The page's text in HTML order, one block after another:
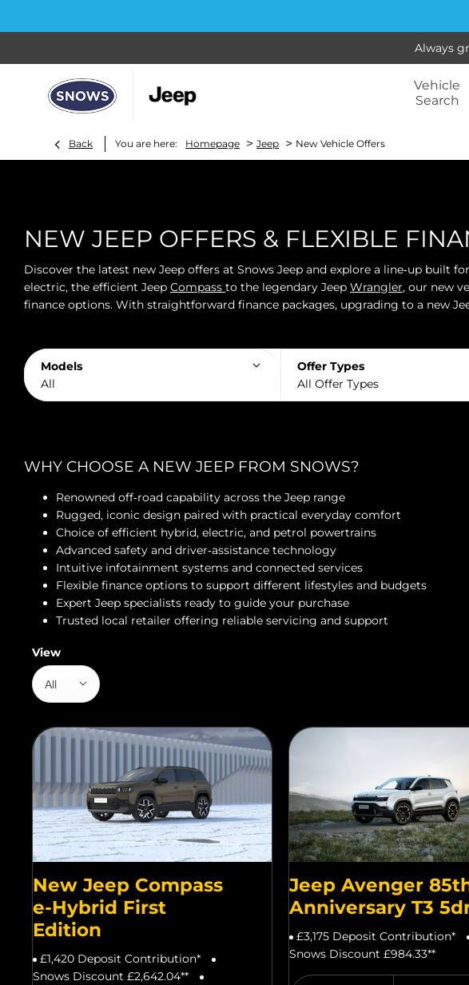
Always
Vehicle
Search
Back You are here: Homepage > Jeep > New Vehicle Offers
NEW JEEP OFFERS & FLEXIBLE
Discover the latest new Jeep offers at Snows Jeep and explore a line‑up built
electric, the efficient Jeep Compass to the legendary Jeep Wrangler, our new
finance options. With straightforward finance packages, upgrading to a new
Models
All
Offer Types
All Offer Types
WHY CHOOSE A NEW JEEP FROM SNOWS?
Renowned off‑road capability across the Jeep range
Rugged, iconic design paired with practical everyday comfort
Choice of efficient hybrid, electric, and petrol powertrains
Advanced safety and driver‑assistance technology
Intuitive infotainment systems and connected services
Flexible finance options to support different lifestyles and budgets
Expert Jeep specialists ready to guide your purchase
Trusted local retailer offering reliable servicing and support
View
All
New Jeep Compass
e-Hybrid First
Edition
£1,420 Deposit Contribution*
Snows Discount £2,642.04**
Jeep Avenger
Anniversary T3
£3,175 Deposit Contribution*
Snows Discount £984.33**